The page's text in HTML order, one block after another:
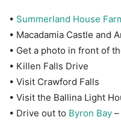
• Summerland House
• Macadamia Castle and
• Get a photo in front of
• Killen Falls Drive
• Visit Crawford Falls
• Visit the Ballina Light
• Drive out to Byron Bay